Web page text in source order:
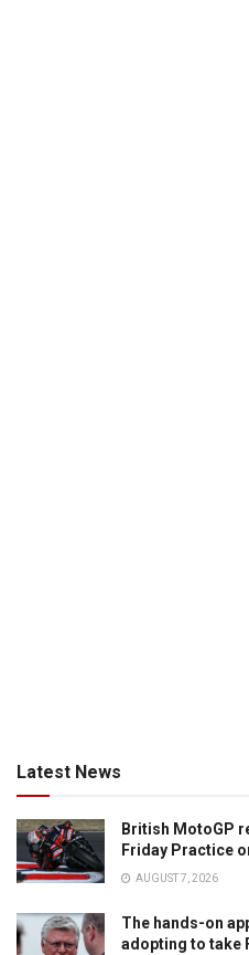
Latest News
British MotoGP
Friday Practice
AUGUST 7, 2026
The hands-on
adopting to take